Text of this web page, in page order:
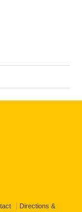
Directions &